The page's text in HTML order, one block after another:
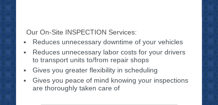
Our On-Site INSPECTION Services:
Reduces unnecessary downtime of your vehicles
Reduces unnecessary labor costs for your drivers
to transport units to/from repair shops
Gives you greater flexibility in scheduling
Gives you peace of mind knowing your inspections
are thoroughly taken care of